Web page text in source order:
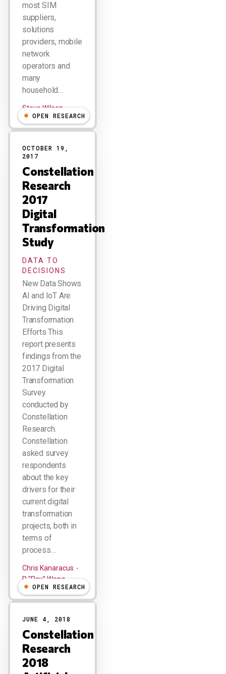
most SIM
suppliers,
solutions
providers, mobile
network
operators and
many
household…
Steve Wilson
OPEN RESEARCH
OCTOBER 19,
2017
Constellation
Research
2017
Digital
Transformation
Study
DATA TO
DECISIONS
New Data Shows
AI and IoT Are
Driving Digital
Transformation
Efforts This
report presents
findings from the
2017 Digital
Transformation
Survey
conducted by
Constellation
Research.
Constellation
asked survey
respondents
about the key
drivers for their
current digital
transformation
projects, both in
terms of
process…
Chris Kanaracus
R "Ray" Wang
OPEN RESEARCH
JUNE 4, 2018
Constellation
Research
2018